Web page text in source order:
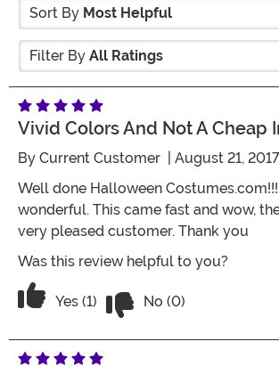
Sort By Most Helpful
Filter By All Ratings
Vivid Colors And Not A Cheap
By Current Customer | August 21, 2017
Well done Halloween
wonderful. This came fast and wow,
very pleased customer. Thank you
Was this review helpful to you?
Vote Yes on the review titled
Yes (1) No (0)